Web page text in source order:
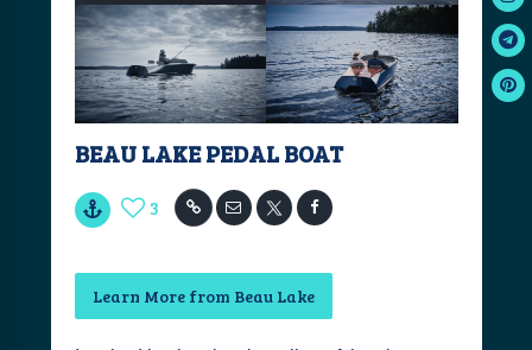
BEAU LAKE PEDAL BOAT
3
Learn More from Beau Lake